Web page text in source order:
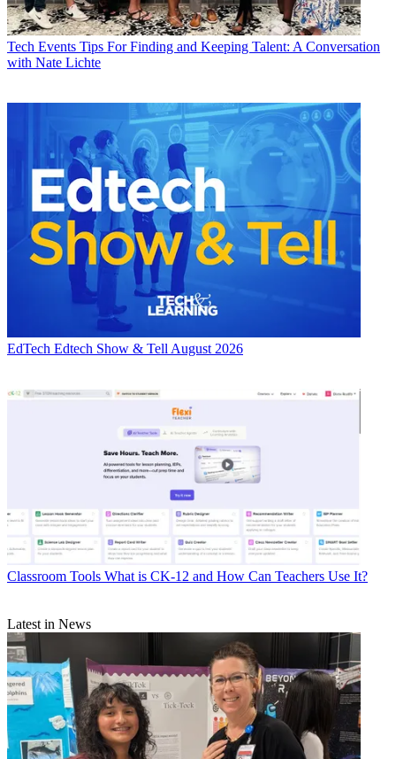
Tech Events Tips For Finding and Keeping Talent: A Conversation
with Nate Lichte
EdTech Edtech Show & Tell August 2026
Classroom Tools What is CK-12 and How Can Teachers Use It?
Latest in News